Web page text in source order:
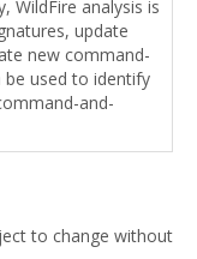
WildFire analysis is
update
new command-
be used to identify
and-
to change without